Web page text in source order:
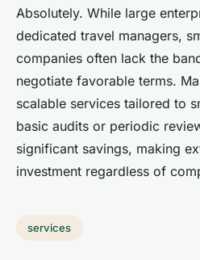
Absolutely. While large
dedicated travel managers,
companies often lack the
negotiate favorable terms.
scalable services tailored to
basic audits or periodic
significant savings, making
investment regardless of
services